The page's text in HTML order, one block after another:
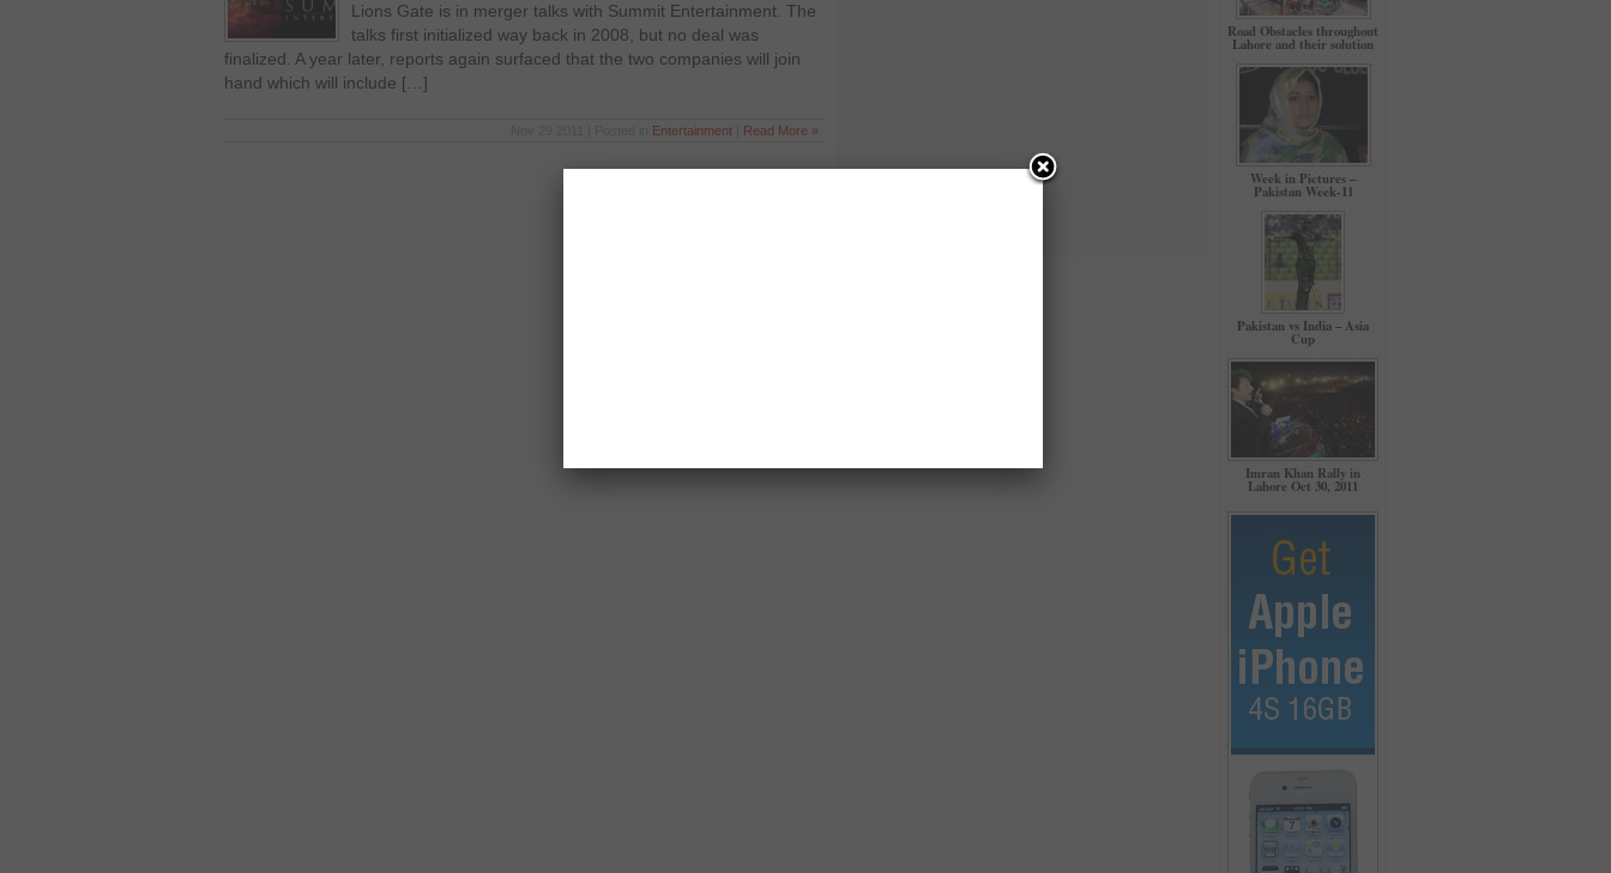
Lions Gate is in merger talks with Summit Entertainment. The
talks first initialized way back in 2008, but no deal was
finalized. A year later, reports again surfaced that the two companies will join
hand which will include […]
Entertainment Read More »
Road Obstacles throughout
Lahore and their solution
Week in Pictures –
Pakistan Week-11
Pakistan vs India – Asia
Cup
Imran Khan Rally in
Lahore Oct 30, 2011